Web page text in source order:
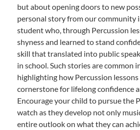
but about opening doors to new
personal story from our community
student who, through Percussion
shyness and learned to stand
skill that translated into public
in school. Such stories are common
highlighting how Percussion lessons
cornerstone for lifelong confidence
Encourage your child to pursue the
watch as they develop not only
entire outlook on what they can